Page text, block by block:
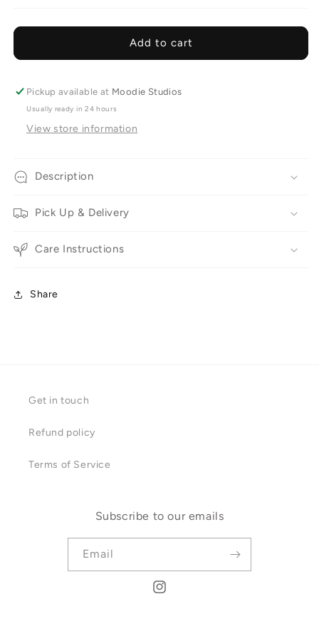
Vases
Vases
Add to cart
Pickup available at Moodie Studios
Usually ready in 24 hours
View store information
Description
Pick Up & Delivery
Care Instructions
Share
Get in touch
Refund policy
Terms of Service
Subscribe to our emails
Email
Instagram